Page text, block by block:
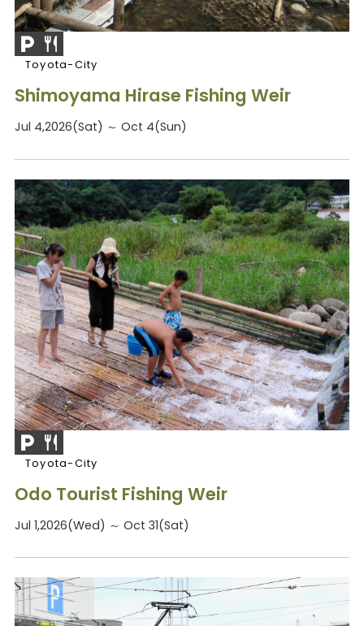
Toyota-City
Shimoyama Hirase Fishing Weir
Jul 4,2026(Sat) ～ Oct 4(Sun)
Toyota-City
Odo Tourist Fishing Weir
Jul 1,2026(Wed) ～ Oct 31(Sat)